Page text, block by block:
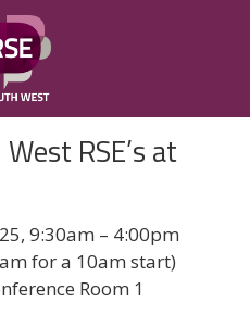
RSE’s at
9:30am – 4:00pm
for a 10am start)
Room 1